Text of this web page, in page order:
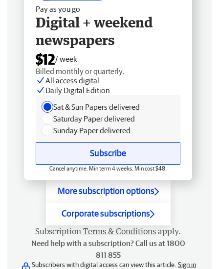
Pay as you go
Digital + weekend
newspapers
$12/ week
Billed monthly or quarterly.
All access digital
Daily Digital Edition
Sat & Sun Papers delivered
Saturday Paper delivered
Sunday Paper delivered
Subscribe
Cancel anytime. Min term 4 weeks. Min cost $48.
More subscription options
Corporate subscriptions
Subscription Terms & Conditions apply.
Need help with a subscription? Call us at 1800
811 855
Subscribers with digital access can view this article. Sign in